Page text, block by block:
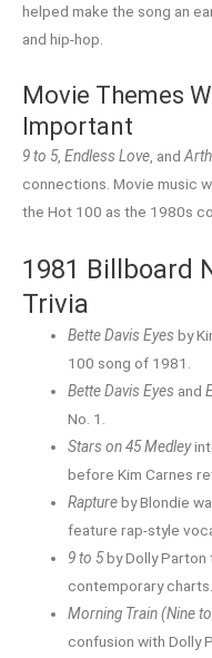
helped make the song an
and hip-hop.
Movie Themes
Important
9 to 5, Endless Love , and
connections. Movie music
the Hot 100 as the 1980s
1981 Billboard
Trivia
Bette Davis Eyes by
100 song of 1981.
Bette Davis Eyes and
No. 1.
Stars on 45 Medley
before Kim Carnes
Raptureby Blondie
feature rap-style
9 to 5by Dolly Parton
contemporary charts.
Morning Train (Nine
confusion with Dolly